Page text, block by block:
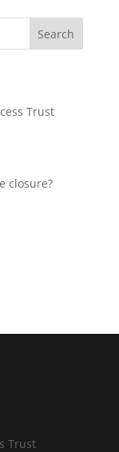
Search
Trust
closure?
Trust